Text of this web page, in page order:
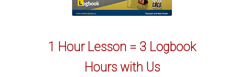
1 Hour Lesson = 3 Logbook
Hours with Us